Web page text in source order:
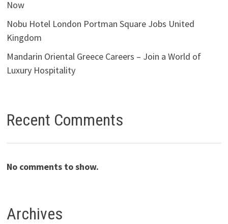
Now
Nobu Hotel London Portman Square Jobs United
Kingdom
Mandarin Oriental Greece Careers – Join a World of
Luxury Hospitality
Recent Comments
No comments to show.
Archives